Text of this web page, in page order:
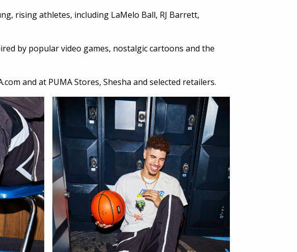
rising athletes, including LaMelo Ball, RJ Barrett,
by popular video games, nostalgic cartoons and the
and at PUMA Stores, Shesha and selected retailers.